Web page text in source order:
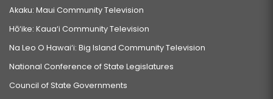
Akaku: Maui Community Television
Hō‘ike: Kaua‘i Community Television
Na Leo O Hawai‘i: Big Island Community Television
National Conference of State Legislatures
Council of State Governments